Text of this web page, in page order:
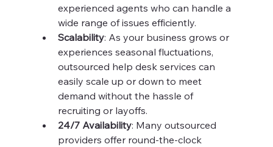
experienced agents who can handle a
wide range of issues efficiently.
Scalability: As your business grows or
experiences seasonal fluctuations,
outsourced help desk services can
easily scale up or down to meet
demand without the hassle of
recruiting or layoffs.
24/7 Availability: Many outsourced
providers offer round-the-clock